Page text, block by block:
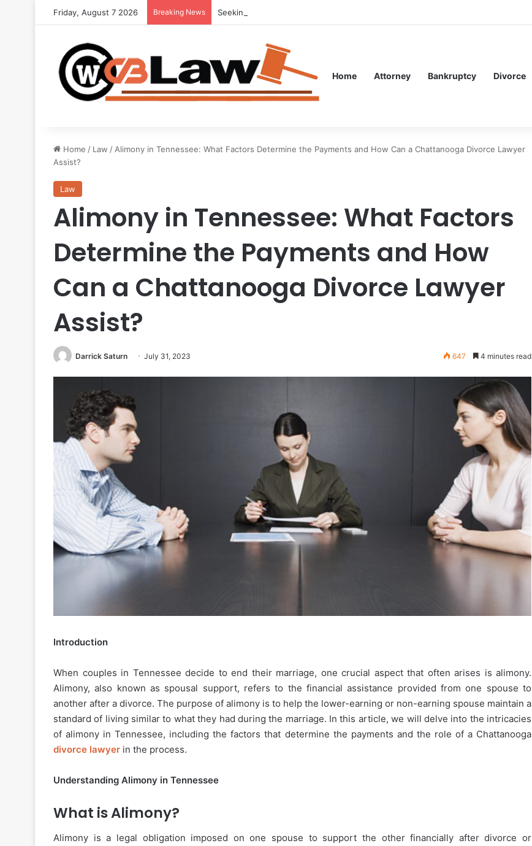
Friday, August 7 2026 Breaking News Seeking Legal Guidance After an Unexpected Injury
Home Attorney Bankruptcy Divorce
Home / Law / Alimony in Tennessee: What Factors Determine the Payments and How Can a Chattanooga Divorce Lawyer
Assist?
Law
Alimony in Tennessee: What Factors
Determine the Payments and How
Can a Chattanooga Divorce Lawyer
Assist?
Darrick Saturn July 31, 2023 647 4 minutes read
Introduction
When couples in Tennessee decide to end their marriage, one crucial aspect that often arises is alimony.
Alimony, also known as spousal support, refers to the financial assistance provided from one spouse to
another after a divorce. The purpose of alimony is to help the lower-earning or non-earning spouse maintain a
standard of living similar to what they had during the marriage. In this article, we will delve into the intricacies
of alimony in Tennessee, including the factors that determine the payments and the role of a Chattanooga
divorce lawyer in the process.
Understanding Alimony in Tennessee
What is Alimony?
Alimony is a legal obligation imposed on one spouse to support the other financially after divorce or